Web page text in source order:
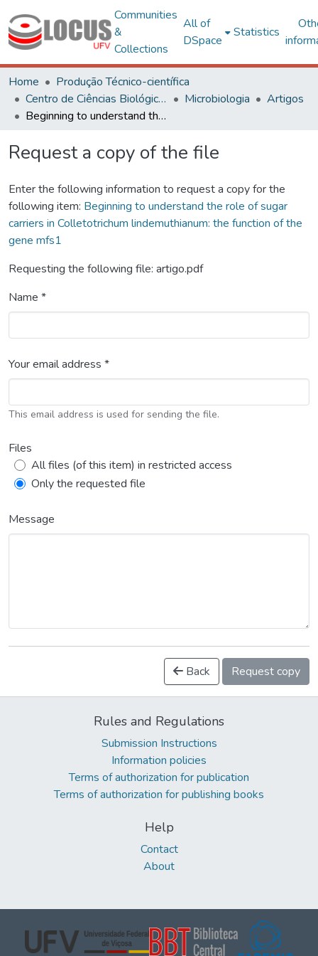
Communities
&
Collections
All of
DSpace
Statistics
Home
Produção Técnico-científica
Centro de Ciências Biológicas e da Saúde
Microbiologia
Artigos
Beginning to understand the role of sugar carriers in Colletotrichum lindemuthianum: the function of the gene mfs1
Request a copy of the file
Enter the following information to request a copy for the
following item: Beginning to understand the role of sugar
carriers in Colletotrichum lindemuthianum: the function of the
gene mfs1
Requesting the following file: artigo.pdf
Name *
Your email address *
This email address is used for sending the file.
Files
All files (of this item) in restricted access
Only the requested file
Message
Back Request copy
Rules and Regulations
Submission Instructions
Information policies
Terms of authorization for publication
Terms of authorization for publishing books
Help
Contact
About